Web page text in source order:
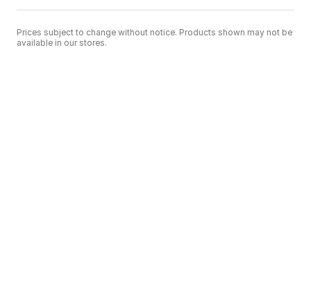
Prices subject to change without notice. Products shown may not be
available in our stores.